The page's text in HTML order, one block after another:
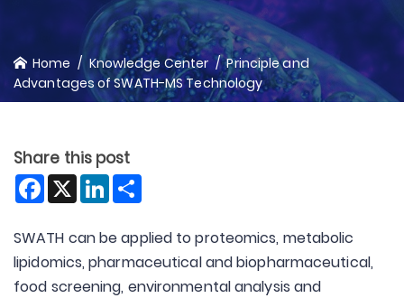
Home Knowledge Center
Principle and
Advantages of SWATH-MS Technology
Share this post
Facebook
X LinkedIn
SWATH can be applied to proteomics, metabolic
lipidomics, pharmaceutical and biopharmaceutical,
food screening, environmental analysis and